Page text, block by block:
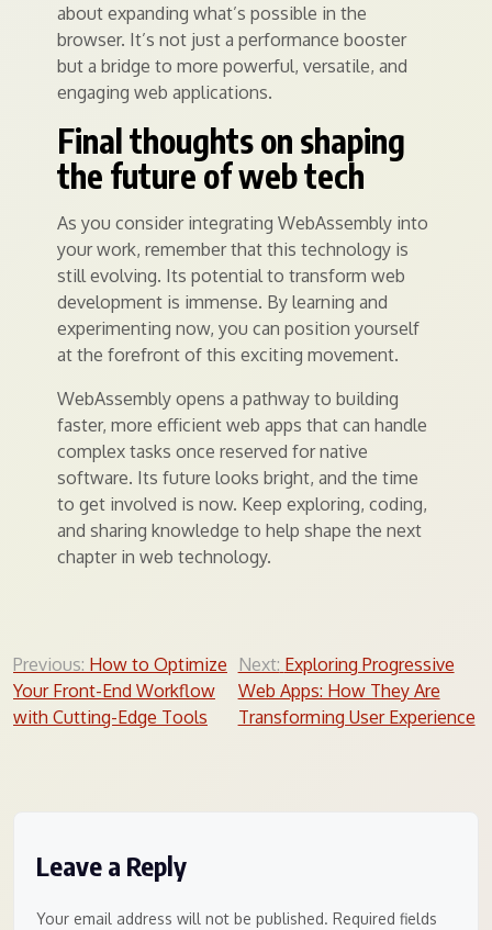
about expanding what’s possible in the
browser. It’s not just a performance booster
but a bridge to more powerful, versatile, and
engaging web applications.
Final thoughts on shaping
the future of web tech
As you consider integrating WebAssembly into
your work, remember that this technology is
still evolving. Its potential to transform web
development is immense. By learning and
experimenting now, you can position yourself
at the forefront of this exciting movement.
WebAssembly opens a pathway to building
faster, more efficient web apps that can handle
complex tasks once reserved for native
software. Its future looks bright, and the time
to get involved is now. Keep exploring, coding,
and sharing knowledge to help shape the next
chapter in web technology.
Post
navigation
Previous: How to Optimize
Your Front-End Workflow
with Cutting-Edge Tools
Next: Exploring Progressive
Web Apps: How They Are
Transforming User Experience
Leave a Reply
Your email address will not be published. Required fields